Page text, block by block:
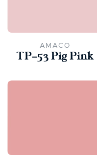
AMACO
TP-53 Pig Pink